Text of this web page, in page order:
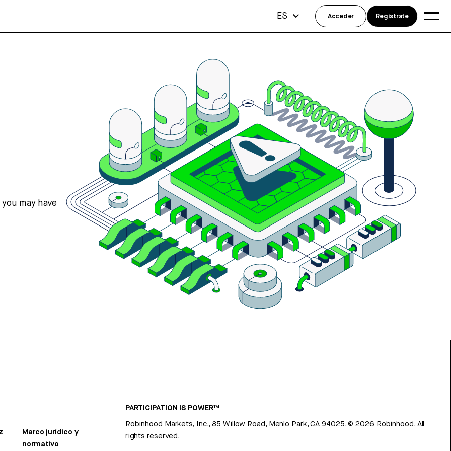
may have
Marco jurídico y
normativo
PARTICIPATION IS POWER™
Robinhood Markets, Inc., 85 Willow Road, Menlo Park, CA 94025.©2026 Robinhood. All
rights reserved.
ES Acceder Regístrate